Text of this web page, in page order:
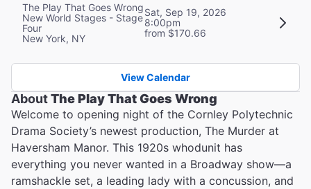
The Play That Goes Wrong
New World Stages - Stage
Four
New York, NY
Sat, Sep 19, 2026
8:00pm
from $170.66
View Calendar
AboutThe Play That Goes Wrong
Welcome to opening night of the Cornley Polytechnic
Drama Society’s newest production, The Murder at
Haversham Manor. This 1920s whodunit has
everything you never wanted in a Broadway show—a
ramshackle set, a leading lady with a concussion, and